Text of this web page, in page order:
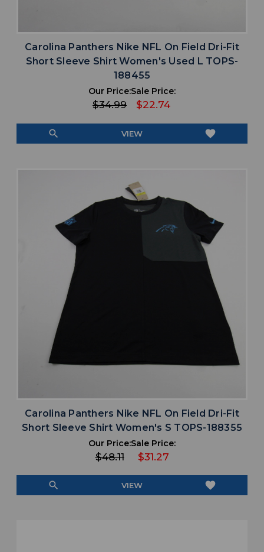
Carolina Panthers Nike NFL On Field Dri-Fit
Short Sleeve Shirt Women's Used L TOPS-
188455
Our Price:
$34.99
Sale Price:
$22.74
search VIEW favorite
Carolina Panthers Nike NFL On Field Dri-Fit
Short Sleeve Shirt Women's S TOPS-188355
Our Price:
$48.11
Sale Price:
$31.27
search VIEW favorite